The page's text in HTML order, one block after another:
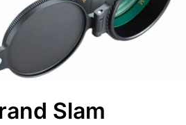
Slam